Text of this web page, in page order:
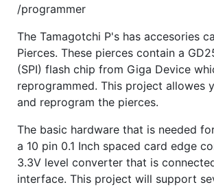
/programmer
The Tamagotchi P's has accesories
Pierces. These pierces contain a
(SPI) flash chip from Giga Device
reprogrammed. This project allowes
and reprogram the pierces.
The basic hardware that is needed
a 10 pin 0.1 Inch spaced card edge
3.3V level converter that is
interface. This project will support